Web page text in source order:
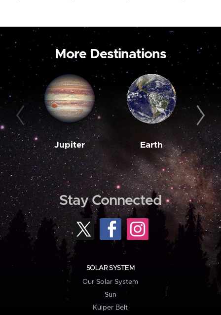
More Destinations
Jupiter Earth
Stay Connected
SOLAR SYSTEM
Our Solar System
Sun
Kuiper Belt